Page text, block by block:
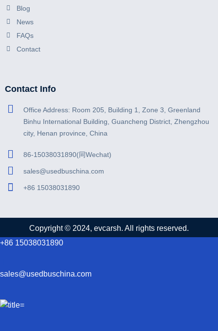
Blog
News
FAQs
Contact
Contact Info
Office Address: Room 205, Building 1, Zone 3, Greenland
Binhu International Building, Guancheng District, Zhengzhou
city, Henan province, China
86-15038031890(同Wechat)
sales@usedbuschina.com
+86 15038031890
Copyright © 2024, evcarsh. All rights reserved.
+86 15038031890
sales@usedbuschina.com